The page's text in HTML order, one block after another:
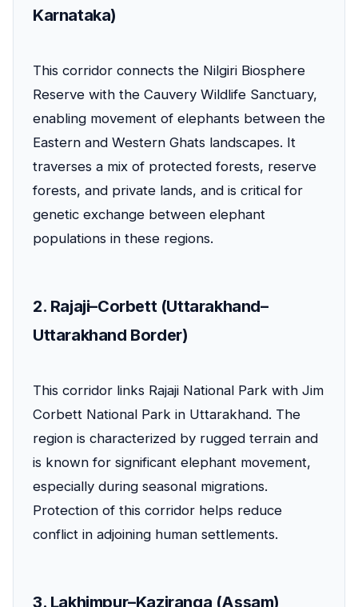
Karnataka)
This corridor connects the Nilgiri Biosphere
Reserve with the Cauvery Wildlife Sanctuary,
enabling movement of elephants between the
Eastern and Western Ghats landscapes. It
traverses a mix of protected forests, reserve
forests, and private lands, and is critical for
genetic exchange between elephant
populations in these regions.
2. Rajaji–Corbett (Uttarakhand–
Uttarakhand Border)
This corridor links Rajaji National Park with Jim
Corbett National Park in Uttarakhand. The
region is characterized by rugged terrain and
is known for significant elephant movement,
especially during seasonal migrations.
Protection of this corridor helps reduce
conflict in adjoining human settlements.
3. Lakhimpur–Kaziranga (Assam)